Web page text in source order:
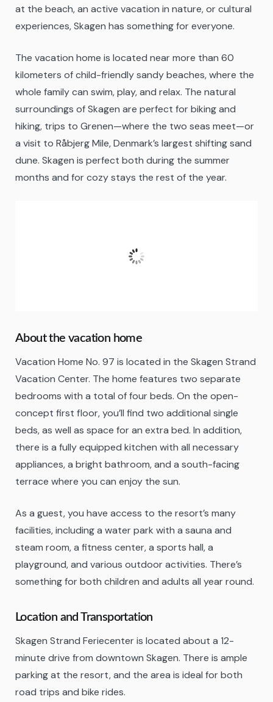
at the beach, an active vacation in nature, or cultural
experiences, Skagen has something for everyone.
The vacation home is located near more than 60
kilometers of child-friendly sandy beaches, where the
whole family can swim, play, and relax. The natural
surroundings of Skagen are perfect for biking and
hiking, trips to Grenen—where the two seas meet—or
a visit to Råbjerg Mile, Denmark’s largest shifting sand
dune. Skagen is perfect both during the summer
months and for cozy stays the rest of the year.
14
About the vacation home
Vacation Home No. 97 is located in the Skagen Strand
Vacation Center. The home features two separate
bedrooms with a total of four beds. On the open-
concept first floor, you’ll find two additional single
beds, as well as space for an extra bed. In addition,
there is a fully equipped kitchen with all necessary
appliances, a bright bathroom, and a south-facing
terrace where you can enjoy the sun.
As a guest, you have access to the resort’s many
facilities, including a water park with a sauna and
steam room, a fitness center, a sports hall, a
playground, and various outdoor activities. There’s
something for both children and adults all year round.
Location and Transportation
Skagen Strand Feriecenter is located about a 12-
minute drive from downtown Skagen. There is ample
parking at the resort, and the area is ideal for both
road trips and bike rides.